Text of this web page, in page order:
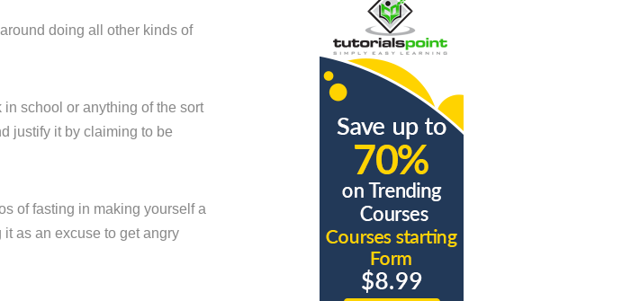
doing all other kinds of
school or anything of the sort
justify it by claiming to be
of fasting in making yourself a
as an excuse to get angry